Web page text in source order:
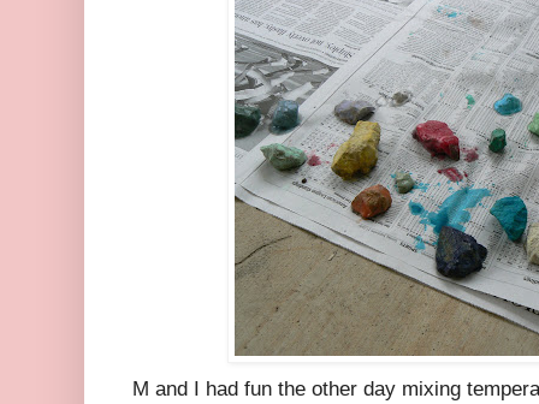
M and I had fun the other day mixing